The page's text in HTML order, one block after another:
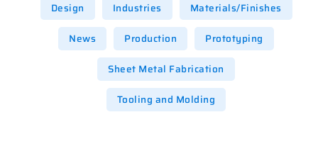
Design Industries Materials/Finishes
News Production Prototyping
Sheet Metal Fabrication
Tooling and Molding